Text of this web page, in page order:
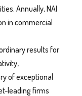
Annually, NAI
in commercial
results for
of exceptional
leading firms